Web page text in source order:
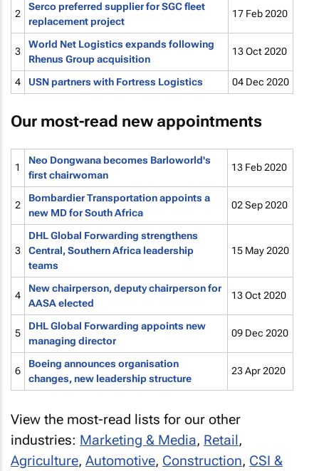
2
Serco preferred supplier for SGC fleet
replacement project
17 Feb 2020
3
World Net Logistics expands following
Rhenus Group acquisition
13 Oct 2020
4 USN partners with Fortress Logistics 04 Dec 2020
Our most-read new appointments
1
Neo Dongwana becomes Barloworld's
first chairwoman
13 Feb 2020
2
Bombardier Transportation appoints a
new MD for South Africa
02 Sep 2020
3
DHL Global Forwarding strengthens
Central, Southern Africa leadership
teams
15 May 2020
4
New chairperson, deputy chairperson for
AASA elected
13 Oct 2020
5
DHL Global Forwarding appoints new
managing director
09 Dec 2020
6
Boeing announces organisation
changes, new leadership structure
23 Apr 2020
View the most-read lists for our other
industries: Marketing & Media, Retail,
Agriculture, Automotive, Construction, CSI &